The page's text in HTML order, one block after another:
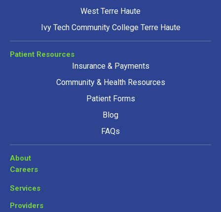
West Terre Haute
Ivy Tech Community College Terre Haute
Patient Resources
Insurance & Payments
Community & Health Resources
Patient Forms
Blog
FAQs
About
Careers
Services
Providers